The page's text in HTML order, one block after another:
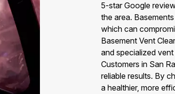
5-star Google
the area.
which can
Basement Vent
and specialized
Customers in San
reliable results. By
a healthier, more